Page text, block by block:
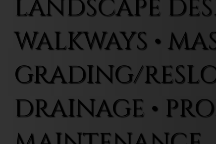
LANDSCAPE
WALKWAYS •
GRADING/
DRAINAGE •